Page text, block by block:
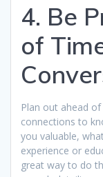
4. Be
of
Plan out ahead
connections to
you valuable,
experience or
great way to do